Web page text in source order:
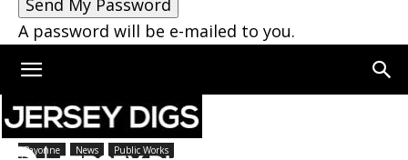
A password will be e-mailed to you.
Home Bayonne
Bayonne News Public Works